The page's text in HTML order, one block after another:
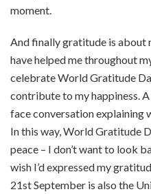
moment.
And finally gratitude is about
have helped me throughout
celebrate World Gratitude
contribute to my happiness.
face conversation explaining
In this way, World Gratitude
peace – I don’t want to look
wish I’d expressed my
21st September is also the